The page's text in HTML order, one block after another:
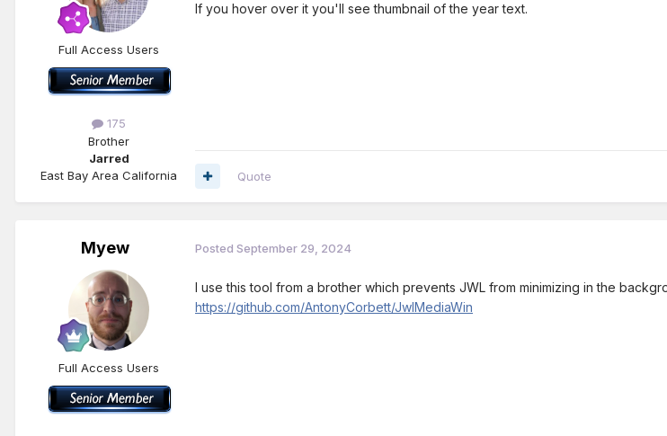
Full Access Users
175
Brother
Jarred
East Bay Area California
If you hover over it you'll see thumbnail of the year text.
Quote
Myew
Full Access Users
Posted September 29, 2024
I use this tool from a brother which prevents JWL from minimizing in the
https://github.com/AntonyCorbett/JwlMediaWin